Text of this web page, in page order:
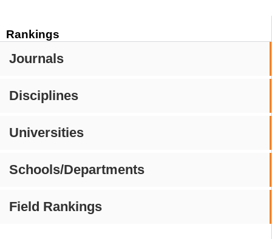
Rankings
Journals
Disciplines
Universities
Schools/Departments
Field Rankings